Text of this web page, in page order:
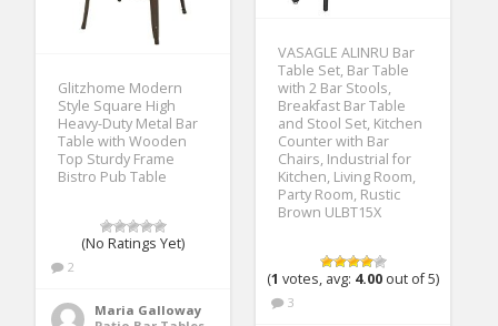
VASAGLE ALINRU Bar
Table Set, Bar Table
with 2 Bar Stools,
Breakfast Bar Table
and Stool Set, Kitchen
Counter with Bar
Chairs, Industrial for
Kitchen, Living Room,
Party Room, Rustic
Brown ULBT15X
(1 votes, avg: 4.00 out of 5)
3
Glitzhome Modern
Style Square High
Heavy-Duty Metal Bar
Table with Wooden
Top Sturdy Frame
Bistro Pub Table
(No Ratings Yet)
2
Maria Galloway